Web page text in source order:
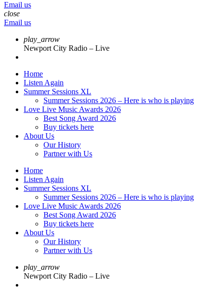
Email us
close
Email us
play_arrow
Newport City Radio – Live
Home
Listen Again
Summer Sessions XL
Summer Sessions 2026 – Here is who is playing
Love Live Music Awards 2026
Best Song Award 2026
Buy tickets here
About Us
Our History
Partner with Us
Home
Listen Again
Summer Sessions XL
Summer Sessions 2026 – Here is who is playing
Love Live Music Awards 2026
Best Song Award 2026
Buy tickets here
About Us
Our History
Partner with Us
play_arrow
Newport City Radio – Live